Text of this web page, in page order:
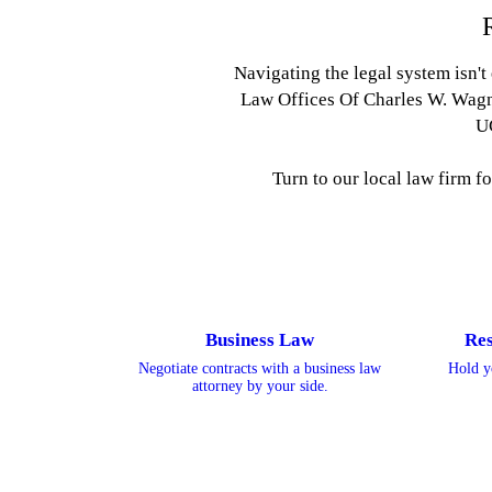
Navigating the legal system
Law Offices Of Charles W.
Turn to our local law firm
Business Law
Negotiate contracts with a business law
attorney by your side.
Hold